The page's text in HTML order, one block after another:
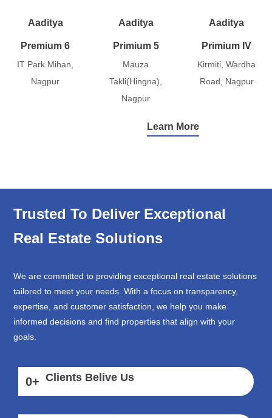
Aaditya
Premium 6
IT Park Mihan,
Nagpur
Aaditya
Primium 5
Mauza
Takli(Hingna),
Nagpur
Aaditya
Primium IV
Kirmiti, Wardha
Road, Nagpur
Learn More
Trusted To Deliver Exceptional
Real Estate Solutions
We are committed to providing exceptional real estate solutions
tailored to meet your needs. With a focus on transparency,
expertise, and customer satisfaction, we help you make
informed decisions and find properties that align with your
goals.
0+ Clients Belive Us